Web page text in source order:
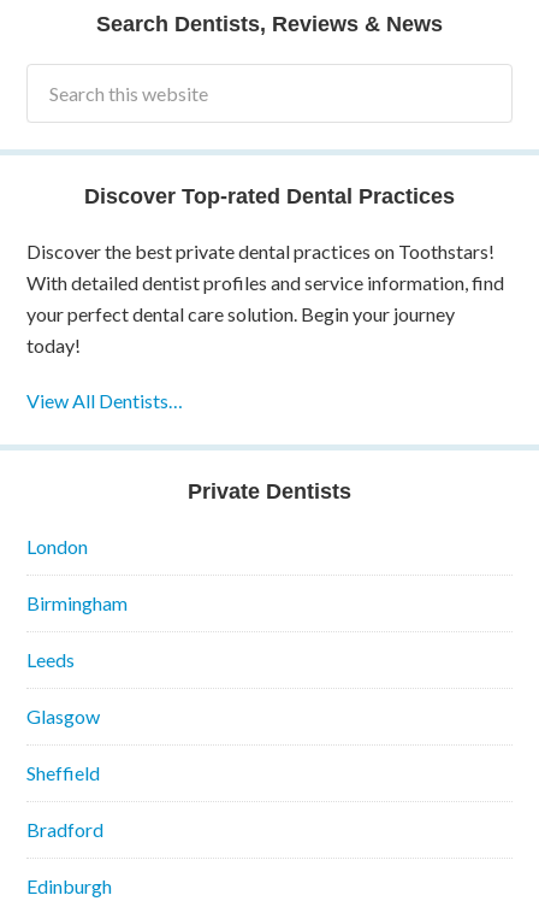
Search Dentists, Reviews & News
Discover Top-rated Dental Practices
Discover the best private dental practices on Toothstars!
With detailed dentist profiles and service information, find
your perfect dental care solution. Begin your journey
today!
View All Dentists…
Private Dentists
London
Birmingham
Leeds
Glasgow
Sheffield
Bradford
Edinburgh